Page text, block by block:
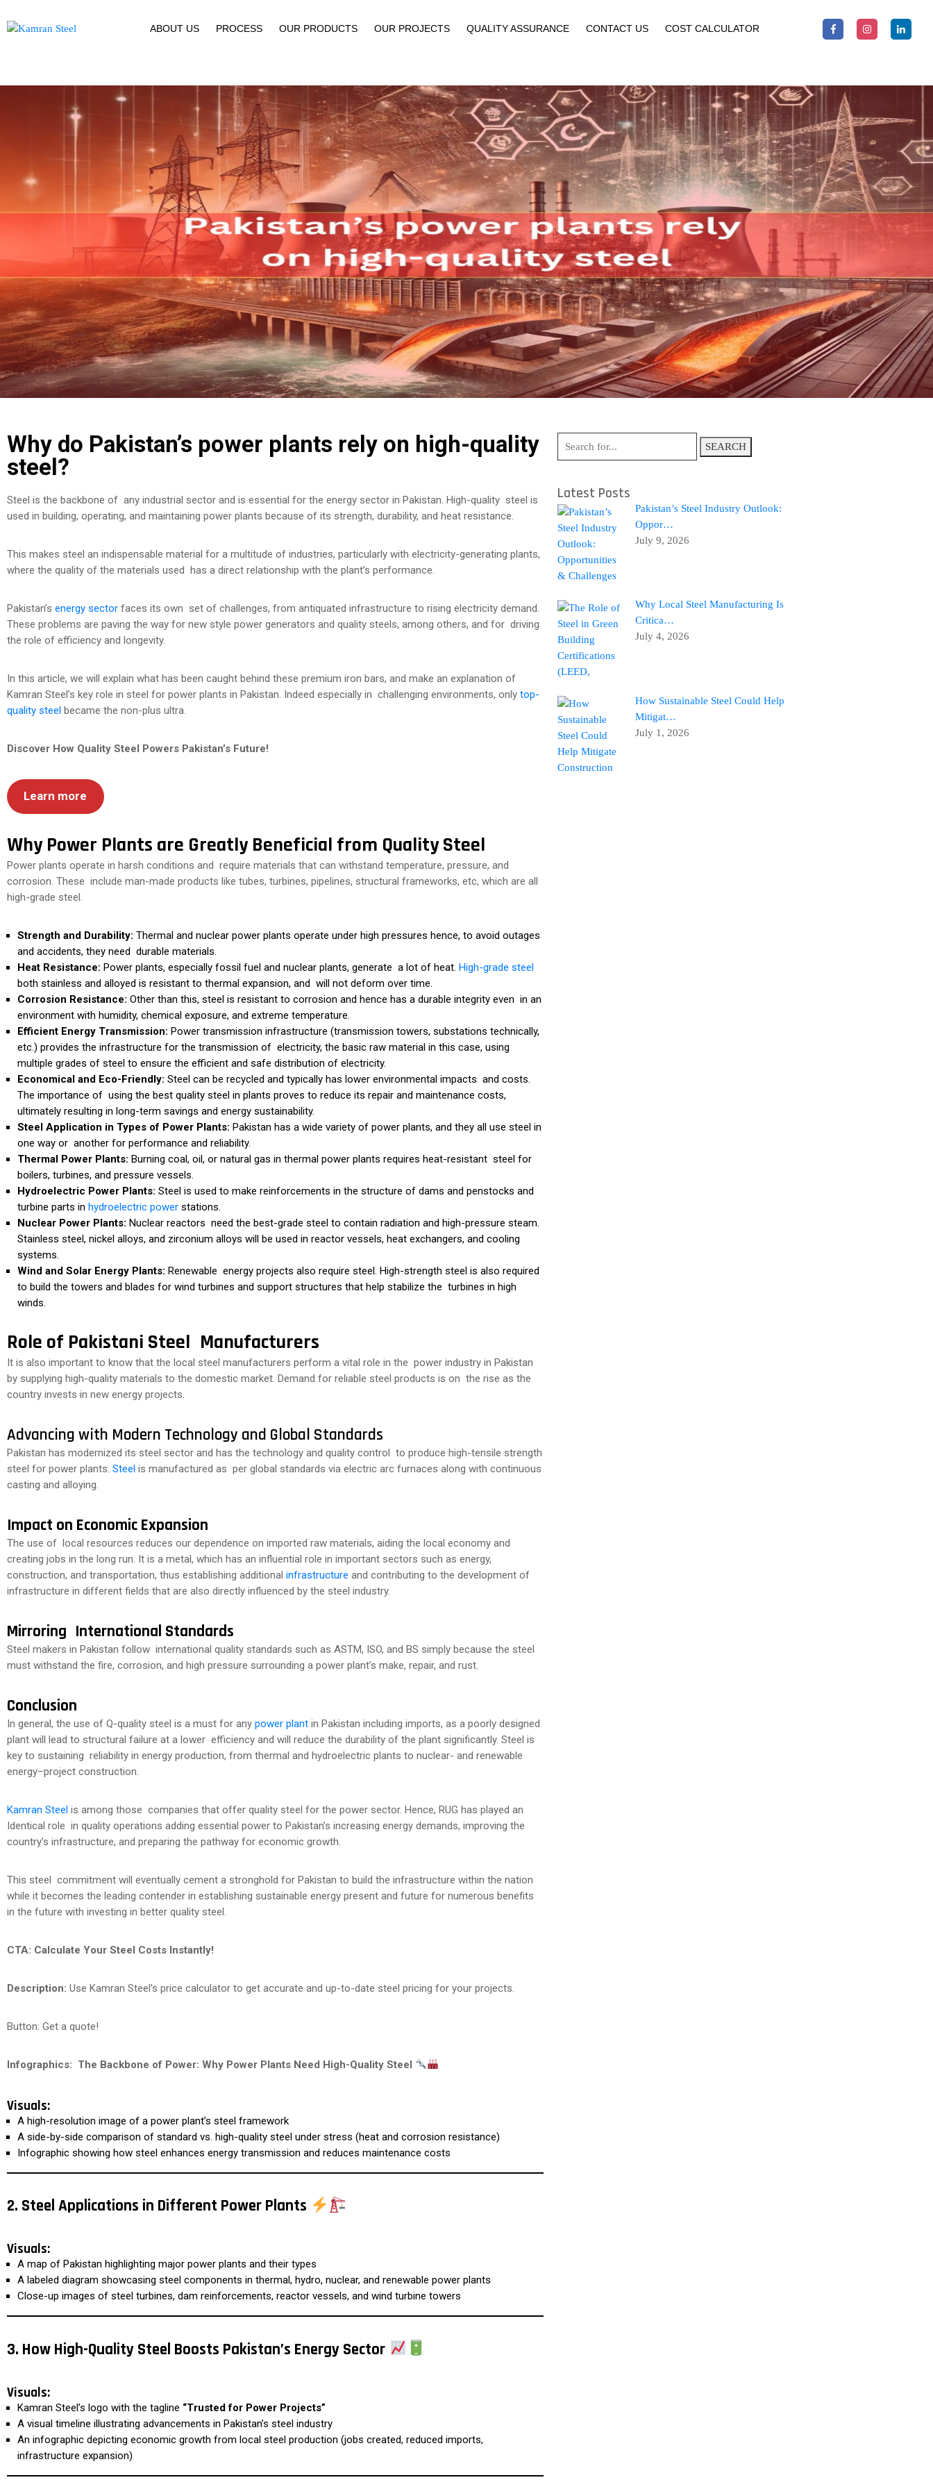
ABOUT US PROCESS OUR PRODUCTS OUR PROJECTS QUALITY ASSURANCE CONTACT US COST CALCULATOR
Why do Pakistan’s power plants rely on high-quality
steel?
Steel is the backbone of any industrial sector and is essential for the energy sector in Pakistan. High-quality steel is
used in building, operating, and maintaining power plants because of its strength, durability, and heat resistance.
This makes steel an indispensable material for a multitude of industries, particularly with electricity-generating plants,
where the quality of the materials used has a direct relationship with the plant’s performance.
Pakistan’s energy sector faces its own set of challenges, from antiquated infrastructure to rising electricity demand.
These problems are paving the way for new style power generators and quality steels, among others, and for driving
the role of efficiency and longevity.
In this article, we will explain what has been caught behind these premium iron bars, and make an explanation of
Kamran Steel’s key role in steel for power plants in Pakistan. Indeed especially in challenging environments, only top-
quality steel became the non-plus ultra.
Discover How Quality Steel Powers Pakistan’s Future!
Learn more
Why Power Plants are Greatly Beneficial from Quality Steel
Power plants operate in harsh conditions and require materials that can withstand temperature, pressure, and
corrosion. These include man-made products like tubes, turbines, pipelines, structural frameworks, etc, which are all
high-grade steel.
Strength and Durability: Thermal and nuclear power plants operate under high pressures hence, to avoid outages
and accidents, they need durable materials.
Heat Resistance: Power plants, especially fossil fuel and nuclear plants, generate a lot of heat. High-grade steel
both stainless and alloyed is resistant to thermal expansion, and will not deform over time.
Corrosion Resistance: Other than this, steel is resistant to corrosion and hence has a durable integrity even in an
environment with humidity, chemical exposure, and extreme temperature.
Efficient Energy Transmission: Power transmission infrastructure (transmission towers, substations technically,
etc.) provides the infrastructure for the transmission of electricity, the basic raw material in this case, using
multiple grades of steel to ensure the efficient and safe distribution of electricity.
Economical and Eco-Friendly: Steel can be recycled and typically has lower environmental impacts and costs.
The importance of using the best quality steel in plants proves to reduce its repair and maintenance costs,
ultimately resulting in long-term savings and energy sustainability.
Steel Application in Types of Power Plants: Pakistan has a wide variety of power plants, and they all use steel in
one way or another for performance and reliability.
Thermal Power Plants: Burning coal, oil, or natural gas in thermal power plants requires heat-resistant steel for
boilers, turbines, and pressure vessels.
Hydroelectric Power Plants: Steel is used to make reinforcements in the structure of dams and penstocks and
turbine parts in hydroelectric power stations.
Nuclear Power Plants: Nuclear reactors need the best-grade steel to contain radiation and high-pressure steam.
Stainless steel, nickel alloys, and zirconium alloys will be used in reactor vessels, heat exchangers, and cooling
systems.
Wind and Solar Energy Plants: Renewable energy projects also require steel. High-strength steel is also required
to build the towers and blades for wind turbines and support structures that help stabilize the turbines in high
winds.
Role of Pakistani Steel Manufacturers
It is also important to know that the local steel manufacturers perform a vital role in the power industry in Pakistan
by supplying high-quality materials to the domestic market. Demand for reliable steel products is on the rise as the
country invests in new energy projects.
Advancing with Modern Technology and Global Standards
Pakistan has modernized its steel sector and has the technology and quality control to produce high-tensile strength
steel for power plants. Steel is manufactured as per global standards via electric arc furnaces along with continuous
casting and alloying.
Impact on Economic Expansion
The use of local resources reduces our dependence on imported raw materials, aiding the local economy and
creating jobs in the long run. It is a metal, which has an influential role in important sectors such as energy,
construction, and transportation, thus establishing additional infrastructure and contributing to the development of
infrastructure in different fields that are also directly influenced by the steel industry.
Mirroring International Standards
Steel makers in Pakistan follow international quality standards such as ASTM, ISO, and BS simply because the steel
must withstand the fire, corrosion, and high pressure surrounding a power plant’s make, repair, and rust.
Conclusion
In general, the use of Q-quality steel is a must for any power plant in Pakistan including imports, as a poorly designed
plant will lead to structural failure at a lower efficiency and will reduce the durability of the plant significantly. Steel is
key to sustaining reliability in energy production, from thermal and hydroelectric plants to nuclear- and renewable
energy–project construction.
Kamran Steel is among those companies that offer quality steel for the power sector. Hence, RUG has played an
Identical role in quality operations adding essential power to Pakistan’s increasing energy demands, improving the
country’s infrastructure, and preparing the pathway for economic growth.
This steel commitment will eventually cement a stronghold for Pakistan to build the infrastructure within the nation
while it becomes the leading contender in establishing sustainable energy present and future for numerous benefits
in the future with investing in better quality steel.
CTA: Calculate Your Steel Costs Instantly!
Description: Use Kamran Steel’s price calculator to get accurate and up-to-date steel pricing for your projects.
Button: Get a quote!
Infographics: The Backbone of Power: Why Power Plants Need High-Quality Steel
Visuals:
A high-resolution image of a power plant’s steel framework
A side-by-side comparison of standard vs. high-quality steel under stress (heat and corrosion resistance)
Infographic showing how steel enhances energy transmission and reduces maintenance costs
2. Steel Applications in Different Power Plants
Visuals:
A map of Pakistan highlighting major power plants and their types
A labeled diagram showcasing steel components in thermal, hydro, nuclear, and renewable power plants
Close-up images of steel turbines, dam reinforcements, reactor vessels, and wind turbine towers
3. How High-Quality Steel Boosts Pakistan’s Energy Sector
Visuals:
Kamran Steel’s logo with the tagline “Trusted for Power Projects”
A visual timeline illustrating advancements in Pakistan’s steel industry
An infographic depicting economic growth from local steel production (jobs created, reduced imports,
infrastructure expansion)
SEARCH
Latest Posts
Pakistan’s Steel Industry Outlook:
Oppor…
July 9, 2026
Why Local Steel Manufacturing Is
Critica…
July 4, 2026
How Sustainable Steel Could Help
Mitigat…
July 1, 2026